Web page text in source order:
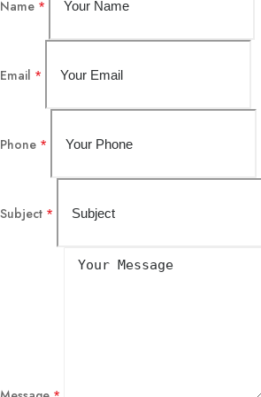
Name *
Email *
Phone *
Subject *